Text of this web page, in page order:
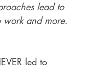
lead to
work and more.
led to